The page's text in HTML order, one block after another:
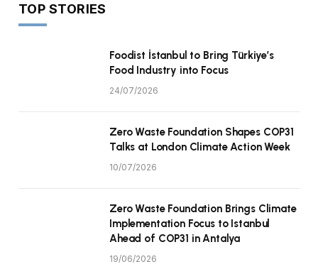
TOP STORIES
Foodist İstanbul to Bring Türkiye’s
Food Industry into Focus
24/07/2026
Zero Waste Foundation Shapes COP31
Talks at London Climate Action Week
10/07/2026
Zero Waste Foundation Brings Climate
Implementation Focus to Istanbul
Ahead of COP31 in Antalya
19/06/2026